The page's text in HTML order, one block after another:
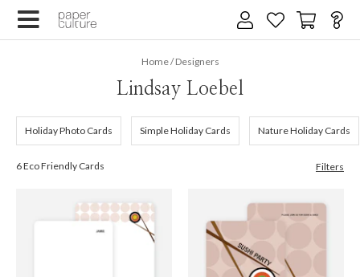
Home/Designers
Lindsay Loebel
Holiday Photo Cards Simple Holiday Cards Nature Holiday Cards
6 Eco Friendly Cards Filters
×